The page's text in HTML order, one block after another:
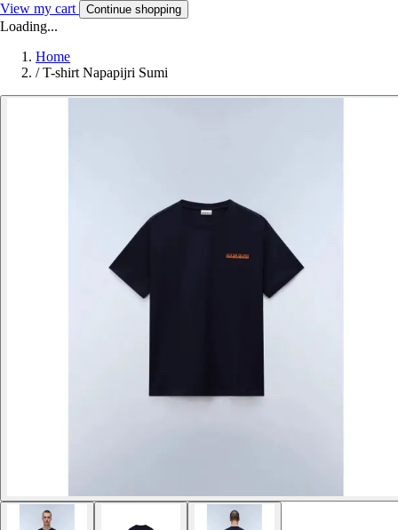
View my cart Continue shopping
Loading...
Home
/ T-shirt Napapijri Sumi